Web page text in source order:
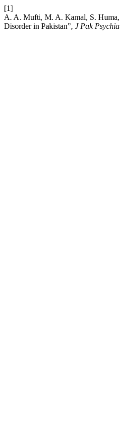
[1]
A. A. Mufti, M. A. Kamal, S. Huma,
Disorder in Pakistan”, J Pak